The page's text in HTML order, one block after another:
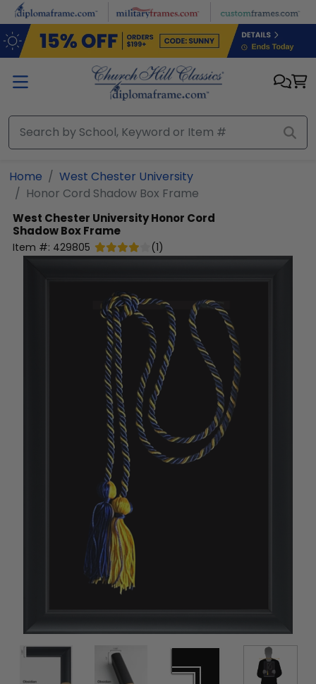
Skip to main content
Home
West Chester University
Honor Cord Shadow Box Frame
West Chester UniversityHonor Cord
Shadow Box Frame
Item #: 429805 (1)